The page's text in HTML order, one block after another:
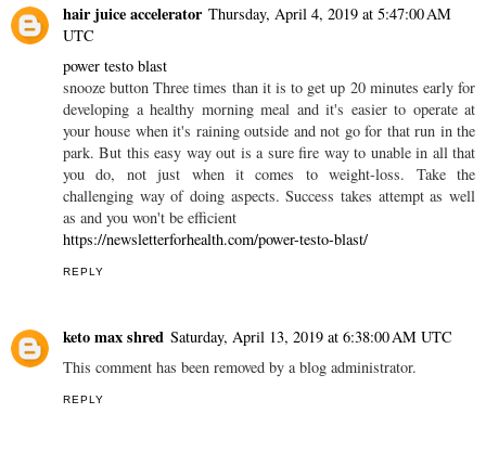
hair juice accelerator Thursday, April 4, 2019 at 5:47:00 AM
UTC
power testo blast
snooze button Three times than it is to get up 20 minutes early for
developing a healthy morning meal and it's easier to operate at
your house when it's raining outside and not go for that run in the
park. But this easy way out is a sure fire way to unable in all that
you do, not just when it comes to weight-loss. Take the
challenging way of doing aspects. Success takes attempt as well
as and you won't be efficient
https://newsletterforhealth.com/power-testo-blast/
REPLY
keto max shred Saturday, April 13, 2019 at 6:38:00 AM UTC
This comment has been removed by a blog administrator.
REPLY